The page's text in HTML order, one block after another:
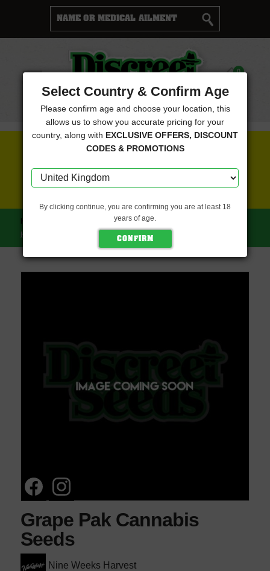
Menu
Cart 0
FREE SEEDS WITH EVERY ORDER
HOME NINE WEEKS HARVEST
GRAPE PAK (NINE WEEKS
HARVEST)
Grape Pak Cannabis
Seeds
Nine Weeks Harvest
Select Country & Confirm Age
Please confirm age and choose your location, this
allows us to show you accurate pricing for your
country, along with EXCLUSIVE OFFERS, DISCOUNT
CODES & PROMOTIONS
By clicking continue, you are confirming you are at least 18
years of age.